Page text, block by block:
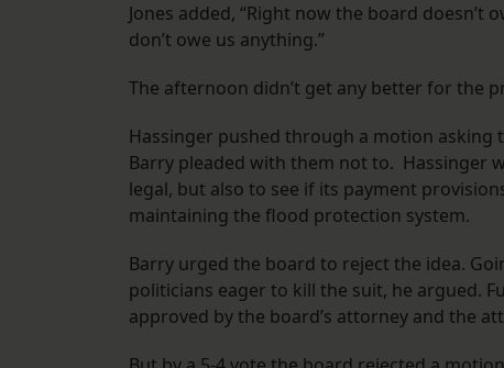
Jones added, “Right now the board
don’t owe us anything.”
The afternoon didn’t get any better for the
Hassinger pushed through a motion
Barry pleaded with them not to. Hassinger
legal, but also to see if its payment
maintaining the flood protection system.
Barry urged the board to reject the idea.
politicians eager to kill the suit, he argued.
approved by the board’s attorney and the